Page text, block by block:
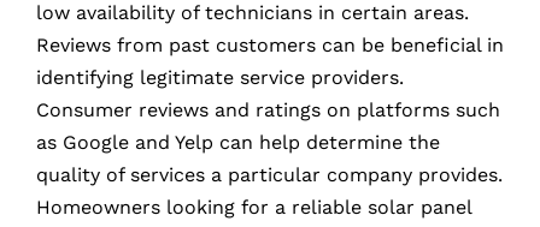
low availability of technicians in certain areas.
Reviews from past customers can be beneficial in
identifying legitimate service providers.
Consumer reviews and ratings on platforms such
as Google and Yelp can help determine the
quality of services a particular company provides.
Homeowners looking for a reliable solar panel